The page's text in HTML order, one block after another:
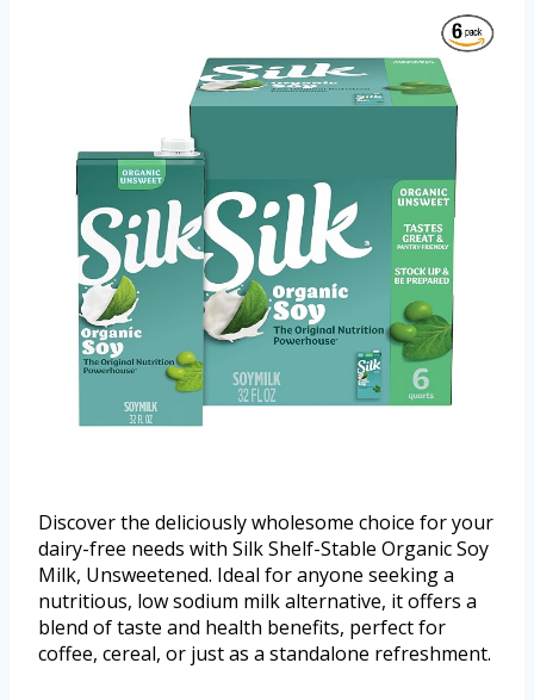
Discover the deliciously wholesome choice for your
dairy-free needs with Silk Shelf-Stable Organic Soy
Milk, Unsweetened. Ideal for anyone seeking a
nutritious, low sodium milk alternative, it offers a
blend of taste and health benefits, perfect for
coffee, cereal, or just as a standalone refreshment.